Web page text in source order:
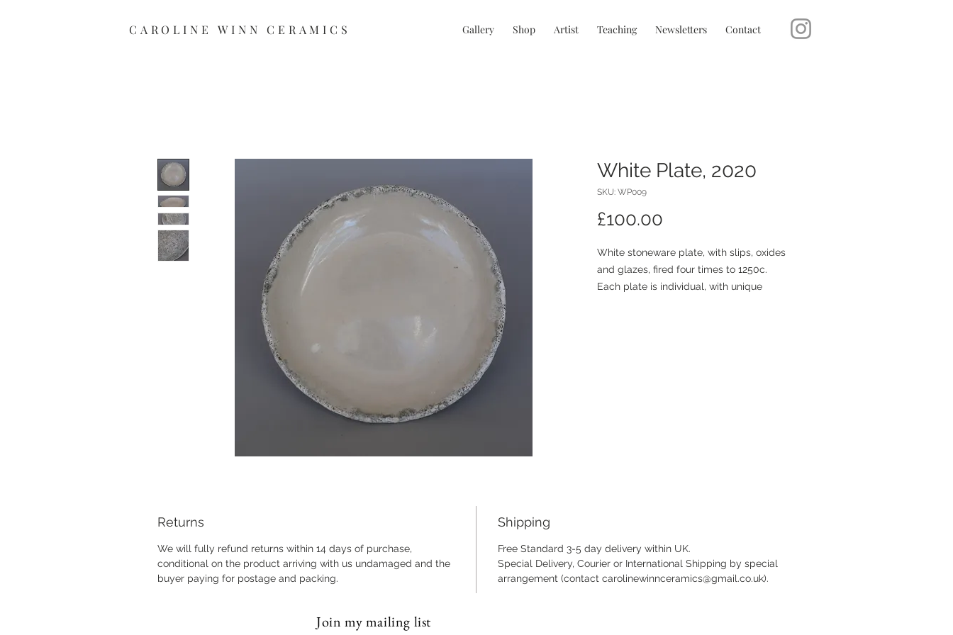
CAROLINEWINN CERAMICS Gallery Shop Artist Teaching Newsletters Contact
White Plate, 2020
SKU: WP009
£100.00
White stoneware plate, with slips, oxides
and glazes, fired four times to 1250c.
Each plate is individual, with unique
Returns
We will fully refund returns within 14 days of purchase,
conditional on the product arriving with us undamaged and the
buyer paying for postage and packing.
Shipping
Free Standard 3-5 day delivery within UK.
Special Delivery, Courier or International Shipping by special
arrangement (contact carolinewinnceramics@gmail.co.uk).
Join my mailing list